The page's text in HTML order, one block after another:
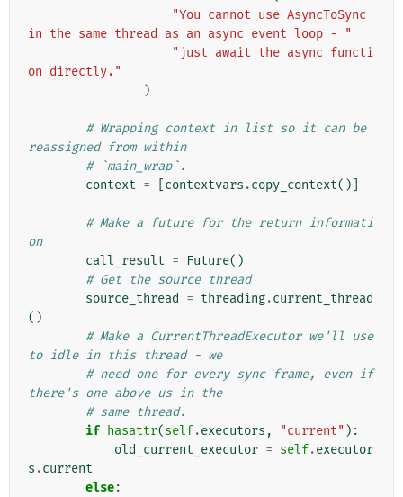
"You cannot use AsyncToSync
in the same thread as an async event loop - "
"just await the async functi
on directly."
)
# Wrapping context in list so it can be
reassigned from within
# `main_wrap`.
context = contextvars .copy_context()]
# Make a future for the return informati
on
call_result = Future()
# Get the source thread
source_thread
= threading.current_thread
()
# Make a CurrentThreadExecutor we'll use
to idle in this thread - we
# need one for every sync frame, even if
there's one above us in the
# same thread.
if hasattr(self.executors , "current" ):
old_current_executor = self.executor
s .current
else: